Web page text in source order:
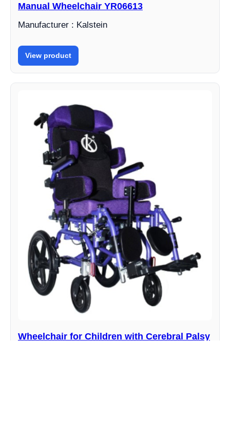
Manual Wheelchair YR06613
Manufacturer : Kalstein
View product
Wheelchair for Children with Cerebral Palsy